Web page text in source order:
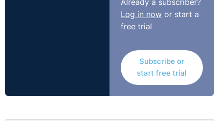
Already a subscriber?
Log in now or start a
free trial
Subscribe or
start free trial